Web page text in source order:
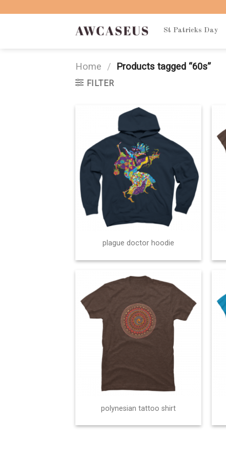
St Patricks Day
Home / Products tagged “60s”
FILTER
plague doctor hoodie
polynesian tattoo shirt